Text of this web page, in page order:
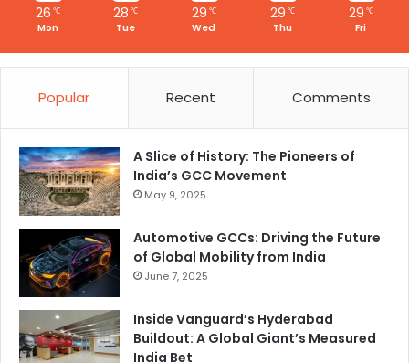
26 ℃
Mon
28 ℃
Tue
29 ℃
Wed
29 ℃
Thu
29 ℃
Fri
Popular Recent Comments
A Slice of History: The Pioneers of
India’s GCC Movement
May 9, 2025
Automotive GCCs: Driving the Future
of Global Mobility from India
June 7, 2025
Inside Vanguard’s Hyderabad
Buildout: A Global Giant’s Measured
India Bet